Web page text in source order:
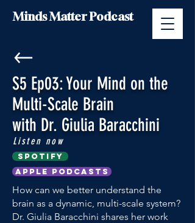
Minds Matter Podcast
S5 Ep03: Your Mind on the
Multi-Scale Brain
with Dr. Giulia Baracchini
Listen now
Spotify
Apple Podcasts
How can we better understand the
brain as a dynamic, multi-scale system?
Dr. Giulia Baracchini shares her work